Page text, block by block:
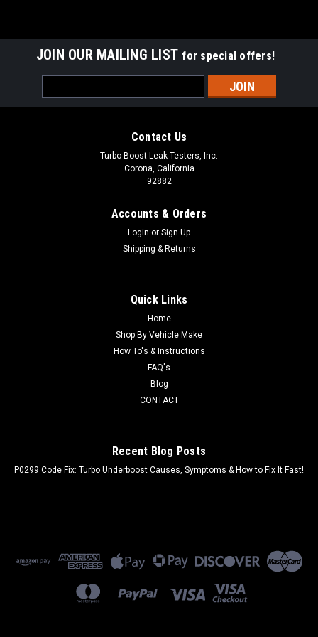
JOIN OUR MAILING LIST for special offers!
Address
Contact Us
Turbo Boost Leak Testers, Inc.
Corona, California
92882
Accounts & Orders
Login or Sign Up
Shipping & Returns
Quick Links
Home
Shop By Vehicle Make
How To's & Instructions
FAQ's
Blog
CONTACT
Recent Blog Posts
P0299 Code Fix: Turbo Underboost Causes, Symptoms & How to Fix It Fast!